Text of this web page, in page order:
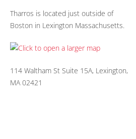
Tharros is located just outside of
Boston in Lexington Massachusetts.
114 Waltham St Suite 15A, Lexington,
MA 02421